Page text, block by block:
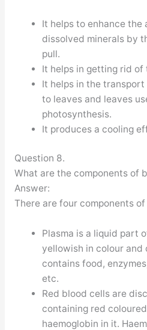
It helps to enhance
dissolved minerals by
pull.
It helps in getting rid of
It helps in the
to leaves and leaves
photosynthesis.
It produces a cooling
Question 8.
What are the components of
Answer:
There are four components
Plasma is a liquid part
yellowish in colour and
contains food,
etc.
Red blood cells are
containing red
haemoglobin in it.